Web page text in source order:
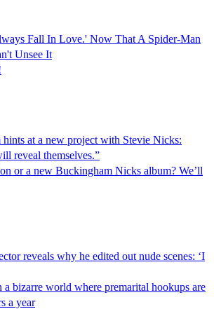
Fall In Love.' Now That A Spider-Man
Unsee It
at a new project with Stevie Nicks:
reveal themselves.”
or a new Buckingham Nicks album? We’ll
reveals why he edited out nude scenes: ‘I
bizarre world where premarital hookups are
a year